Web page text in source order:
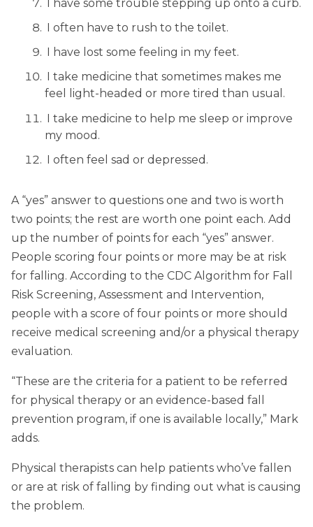
I have some trouble stepping up onto a curb.
I often have to rush to the toilet.
I have lost some feeling in my feet.
I take medicine that sometimes makes me
feel light-headed or more tired than usual.
I take medicine to help me sleep or improve
my mood.
I often feel sad or depressed.
A “yes” answer to questions one and two is worth
two points; the rest are worth one point each. Add
up the number of points for each “yes” answer.
People scoring four points or more may be at risk
for falling. According to the CDC Algorithm for Fall
Risk Screening, Assessment and Intervention,
people with a score of four points or more should
receive medical screening and/or a physical therapy
evaluation.
“These are the criteria for a patient to be referred
for physical therapy or an evidence-based fall
prevention program, if one is available locally,” Mark
adds.
Physical therapists can help patients who’ve fallen
or are at risk of falling by finding out what is causing
the problem.